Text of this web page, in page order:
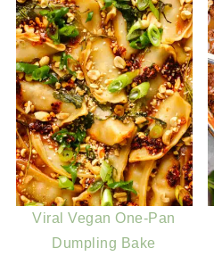
Viral Vegan One-Pan
Dumpling Bake